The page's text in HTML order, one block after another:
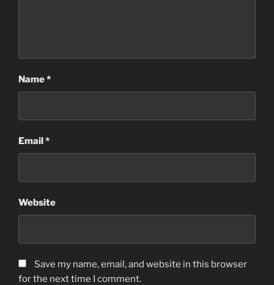
Name*
Email*
Website
Save my name, email, and website in this browser
for the next time I comment.